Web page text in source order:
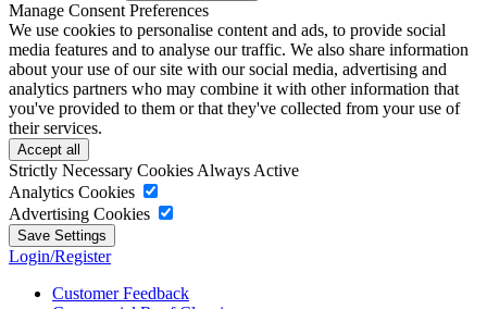
Manage Consent Preferences
We use cookies to personalise content and ads, to provide social
media features and to analyse our traffic. We also share information
about your use of our site with our social media, advertising and
analytics partners who may combine it with other information that
you've provided to them or that they've collected from your use of
their services.
Strictly Necessary Cookies Always Active
Analytics Cookies
Advertising Cookies
Login/Register
Customer Feedback